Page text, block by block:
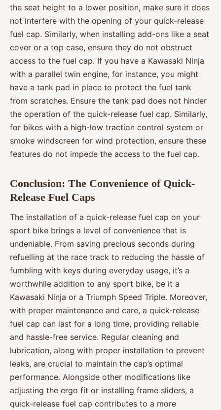
the seat height to a lower position, make sure it does
not interfere with the opening of your quick-release
fuel cap. Similarly, when installing add-ons like a seat
cover or a top case, ensure they do not obstruct
access to the fuel cap. If you have a Kawasaki Ninja
with a parallel twin engine, for instance, you might
have a tank pad in place to protect the fuel tank
from scratches. Ensure the tank pad does not hinder
the operation of the quick-release fuel cap. Similarly,
for bikes with a high-low traction control system or
smoke windscreen for wind protection, ensure these
features do not impede the access to the fuel cap.
Conclusion: The Convenience of Quick-
Release Fuel Caps
The installation of a quick-release fuel cap on your
sport bike brings a level of convenience that is
undeniable. From saving precious seconds during
refuelling at the race track to reducing the hassle of
fumbling with keys during everyday usage, it’s a
worthwhile addition to any sport bike, be it a
Kawasaki Ninja or a Triumph Speed Triple. Moreover,
with proper maintenance and care, a quick-release
fuel cap can last for a long time, providing reliable
and hassle-free service. Regular cleaning and
lubrication, along with proper installation to prevent
leaks, are crucial to maintain the cap’s optimal
performance. Alongside other modifications like
adjusting the ergo fit or installing frame sliders, a
quick-release fuel cap contributes to a more